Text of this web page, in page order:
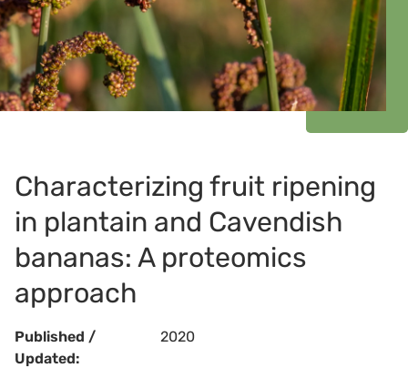
Characterizing fruit ripening
in plantain and Cavendish
bananas: A proteomics
approach
Published /
Updated:
2020